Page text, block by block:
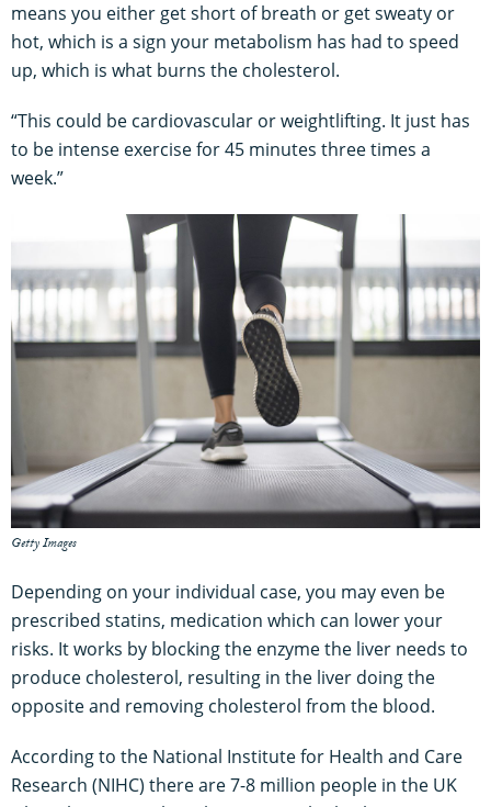
means you either get short of breath or get sweaty or
hot, which is a sign your metabolism has had to speed
up, which is what burns the cholesterol.
“This could be cardiovascular or weightlifting. It just has
to be intense exercise for 45 minutes three times a
week.”
Getty Images
Depending on your individual case, you may even be
prescribed statins, medication which can lower your
risks. It works by blocking the enzyme the liver needs to
produce cholesterol, resulting in the liver doing the
opposite and removing cholesterol from the blood.
According to the National Institute for Health and Care
Research (NIHC) there are 7-8 million people in the UK